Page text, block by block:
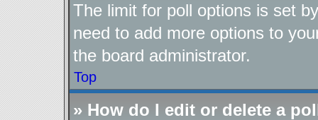
The limit for poll options is set
need to add more options to
the board administrator.
Top
» How do I edit or delete a